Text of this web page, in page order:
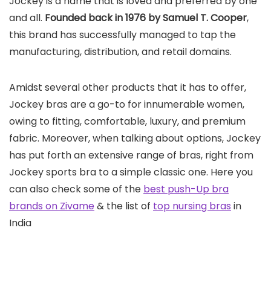
and all. Founded back in 1976 by Samuel T. Cooper,
this brand has successfully managed to tap the
manufacturing, distribution, and retail domains.
Amidst several other products that it has to offer,
Jockey bras are a go-to for innumerable women,
owing to fitting, comfortable, luxury, and premium
fabric. Moreover, when talking about options, Jockey
has put forth an extensive range of bras, right from
Jockey sports bra to a simple classic one. Here you
can also check some of the best push-Up bra
brands on Zivame& the list of top nursing bras in
India